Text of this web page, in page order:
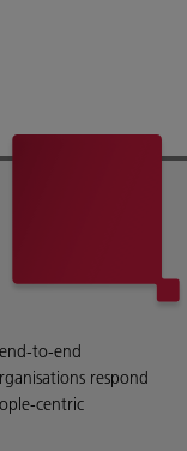
to-end
respond
centric